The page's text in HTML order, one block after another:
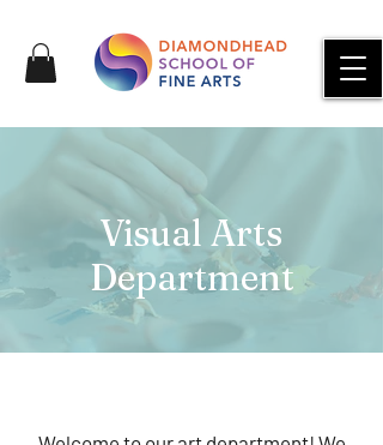
Visual Arts
Department